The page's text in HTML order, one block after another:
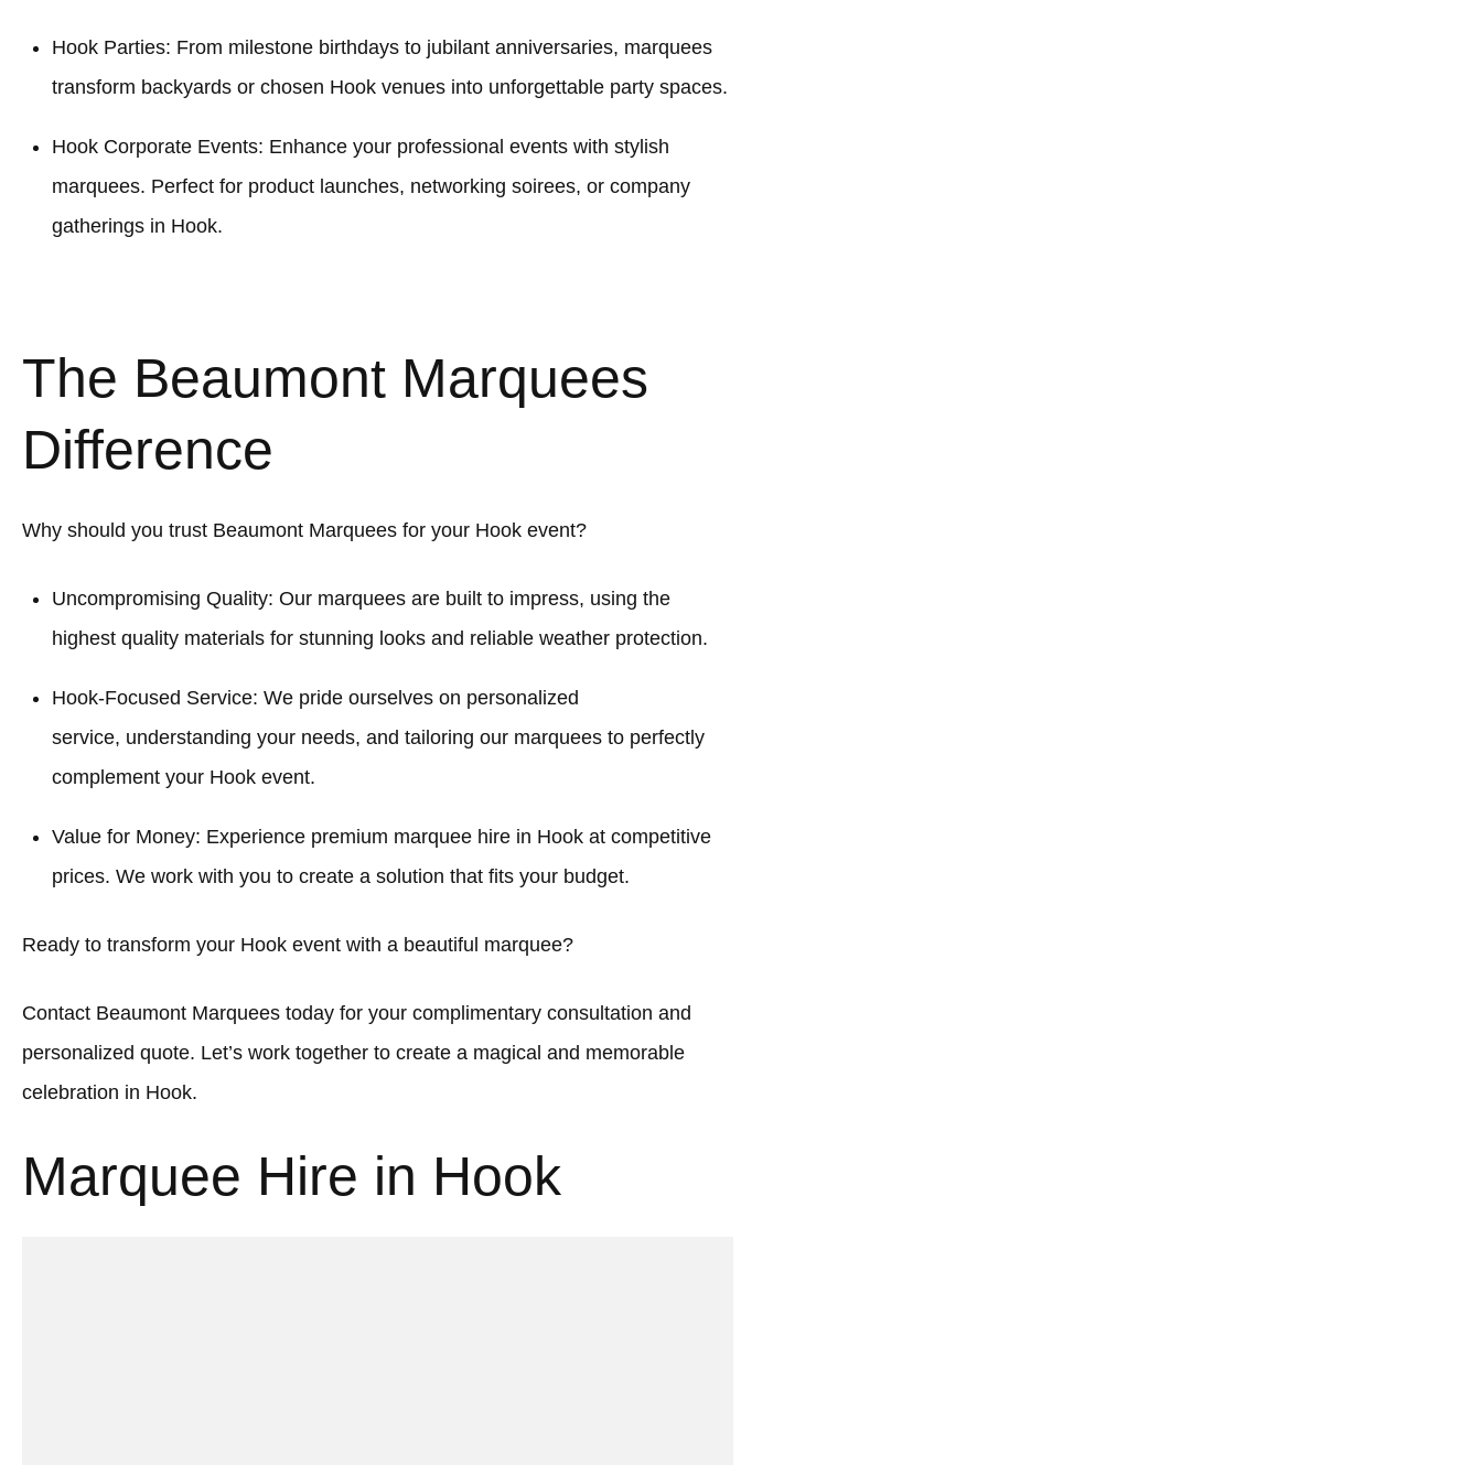
Hook Parties: From milestone birthdays to jubilant anniversaries, marquees
transform backyards or chosen Hook venues into unforgettable party spaces.
Hook Corporate Events: Enhance your professional events with stylish
marquees. Perfect for product launches, networking soirees, or company
gatherings in Hook.
The Beaumont Marquees
Difference
Why should you trust Beaumont Marquees for your Hook event?
Uncompromising Quality: Our marquees are built to impress, using the
highest quality materials for stunning looks and reliable weather protection.
Hook-Focused Service: We pride ourselves on personalized
service, understanding your needs, and tailoring our marquees to perfectly
complement your Hook event.
Value for Money: Experience premium marquee hire in Hook at competitive
prices. We work with you to create a solution that fits your budget.
Ready to transform your Hook event with a beautiful marquee?
Contact Beaumont Marquees today for your complimentary consultation and
personalized quote. Let’s work together to create a magical and memorable
celebration in Hook.
Marquee Hire in Hook